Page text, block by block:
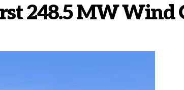
248.5 MW